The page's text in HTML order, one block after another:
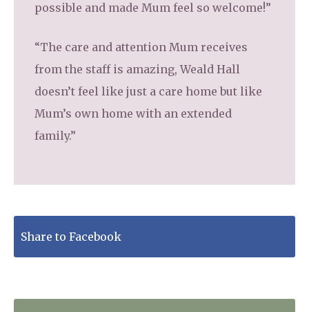
possible and made Mum feel so welcome!”
“The care and attention Mum receives
from the staff is amazing, Weald Hall
doesn’t feel like just a care home but like
Mum’s own home with an extended
family.”
Share to Facebook